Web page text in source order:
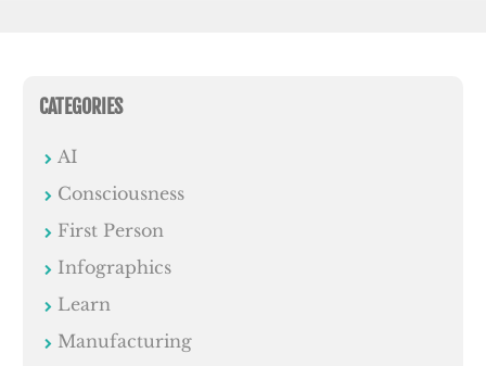
CATEGORIES
AI
Consciousness
First Person
Infographics
Learn
Manufacturing